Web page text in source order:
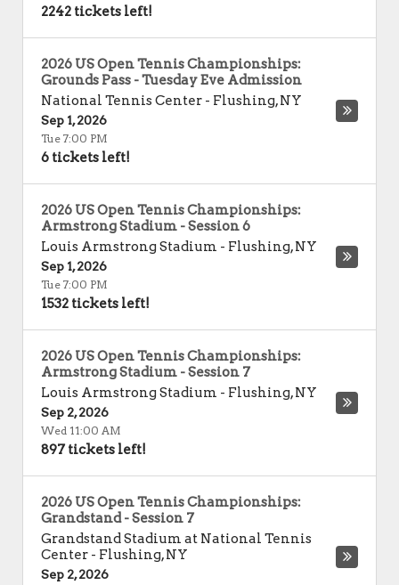
2242 tickets left!
2026 US Open Tennis Championships:
Grounds Pass - Tuesday Eve Admission
National Tennis Center - Flushing,NY
Sep 1, 2026
Tue 7:00 PM
6 tickets left!
2026 US Open Tennis Championships:
Armstrong Stadium - Session 6
Louis Armstrong Stadium - Flushing,NY
Sep 1, 2026
Tue 7:00 PM
1532 tickets left!
2026 US Open Tennis Championships:
Armstrong Stadium - Session 7
Louis Armstrong Stadium - Flushing,NY
Sep 2, 2026
Wed 11:00 AM
897 tickets left!
2026 US Open Tennis Championships:
Grandstand - Session 7
Grandstand Stadium at National Tennis
Center - Flushing,NY
Sep 2, 2026